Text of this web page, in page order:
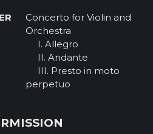
Concerto for Violin and
Orchestra
I. Allegro
II. Andante
III. Presto in moto
perpetuo